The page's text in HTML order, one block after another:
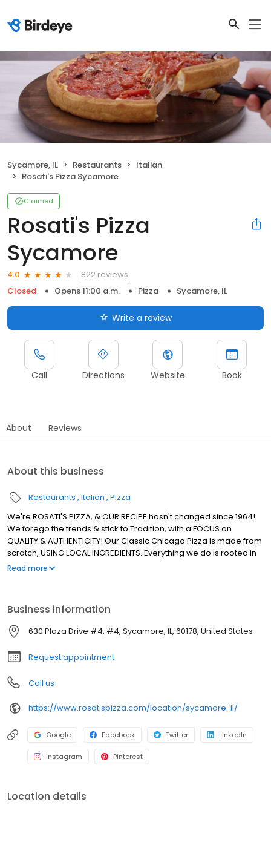
Sycamore, IL Restaurants
Italian
Rosati's Pizza Sycamore
Claimed
Rosati's Pizza
Sycamore
4.0
822 reviews
Closed
Opens 11:00 a.m. Pizza Sycamore, IL
Write a review
Call Directions Website Book
About Reviews
About this business
Restaurants Italian Pizza
We're ROSATI'S PIZZA, & OUR RECIPE hasn't changed since 1964!
We forego the trends & stick to Tradition, with a FOCUS on
QUALITY & AUTHENTICITY! Our Classic Chicago Pizza is made from
scratch, USING LOCAL INGREDIENTS. Everything we do is rooted in
using REAL INGREDIENTS to Create REAL CHICAGO PIZZA! We're the
Read more
Business information
630 Plaza Drive #4, #4, Sycamore, IL, 60178, United States
Request appointment
Call us
https://www.rosatispizza.com/location/sycamore-il/
Google Facebook Twitter LinkedIn
Instagram Pinterest
Location details